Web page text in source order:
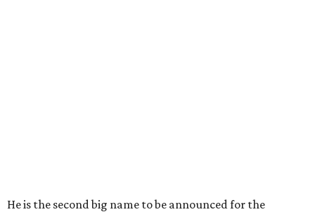
He is the second big name to be announced for the